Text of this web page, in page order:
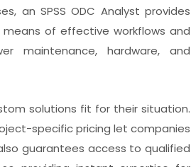
an SPSS ODC Analyst provides
means of effective workflows and
maintenance, hardware, and
solutions fit for their situation.
specific pricing let companies
guarantees access to qualified